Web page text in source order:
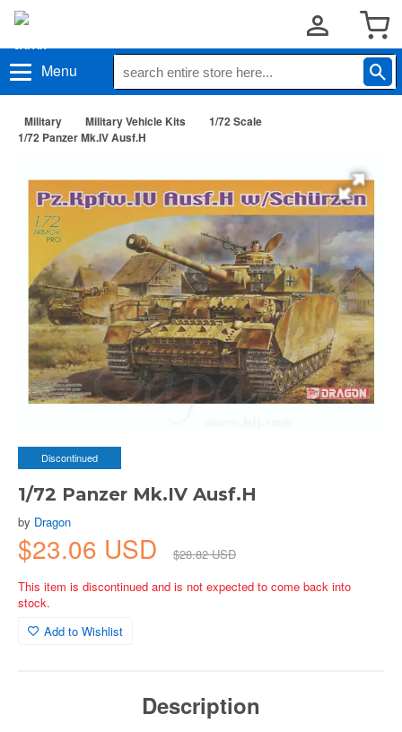
Menu
Military Military Vehicle Kits
1/72 Scale
1/72 Panzer Mk.IV Ausf.H
Discontinued
1/72 Panzer Mk.IV Ausf.H
by Dragon
$23.06 USD
$28.82 USD
This item is discontinued and is not expected to come back into
stock.
Add to Wishlist
Description